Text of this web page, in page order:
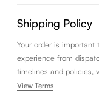
Shipping Policy
Your order is important
experience from
timelines and policies,
View Terms